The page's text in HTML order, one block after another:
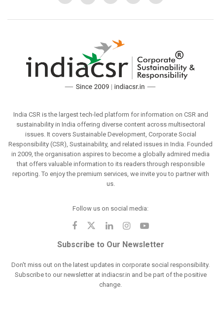
India CSR is the largest tech-led platform for information on CSR and
sustainability in India offering diverse content across multisectoral
issues. It covers Sustainable Development, Corporate Social
Responsibility (CSR), Sustainability, and related issues in India. Founded
in 2009, the organisation aspires to become a globally admired media
that offers valuable information to its readers through responsible
reporting. To enjoy the premium services, we invite you to partner with
us.
Follow us on social media:
Subscribe to Our Newsletter
Don't miss out on the latest updates in corporate social responsibility.
Subscribe to our newsletter at indiacsr.in and be part of the positive
change.